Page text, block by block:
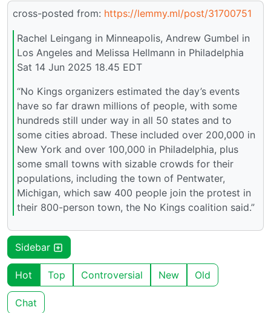
cross-posted from: https://lemmy.ml/post/31700751
Rachel Leingang in Minneapolis, Andrew Gumbel in
Los Angeles and Melissa Hellmann in Philadelphia
Sat 14 Jun 2025 18.45 EDT
“No Kings organizers estimated the day’s events
have so far drawn millions of people, with some
hundreds still under way in all 50 states and to
some cities abroad. These included over 200,000 in
New York and over 100,000 in Philadelphia, plus
some small towns with sizable crowds for their
populations, including the town of Pentwater,
Michigan, which saw 400 people join the protest in
their 800-person town, the No Kings coalition said.”
Sidebar
Hot Top Controversial New Old
Chat